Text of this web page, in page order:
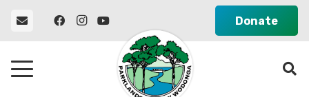
Donate